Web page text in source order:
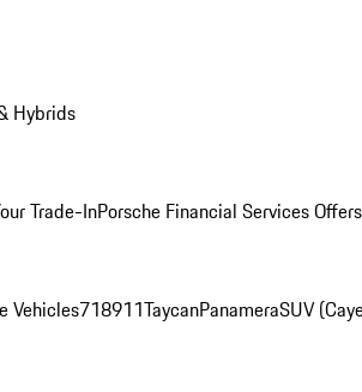
Hybrids
Trade-InPorsche Financial Services Offers
Vehicles718911TaycanPanameraSUV